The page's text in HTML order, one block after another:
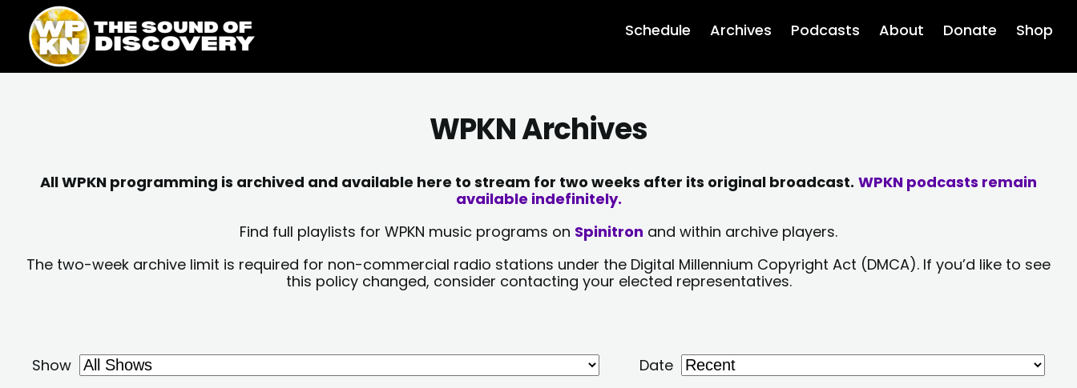
content
content
Schedule Archives Podcasts About Donate Shop
WPKN Archives
All WPKN programming is archived and available here to stream for two weeks after its original broadcast. WPKN podcasts remain
available indefinitely.
Find full playlists for WPKN music programs on Spinitron and within archive players.
The two-week archive limit is required for non-commercial radio stations under the Digital Millennium Copyright Act (DMCA). If you’d like to see
this policy changed, consider contacting your elected representatives.